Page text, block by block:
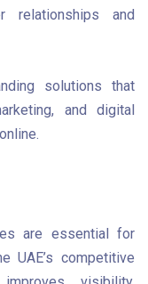
relationships and
solutions that
and digital
are essential for
competitive